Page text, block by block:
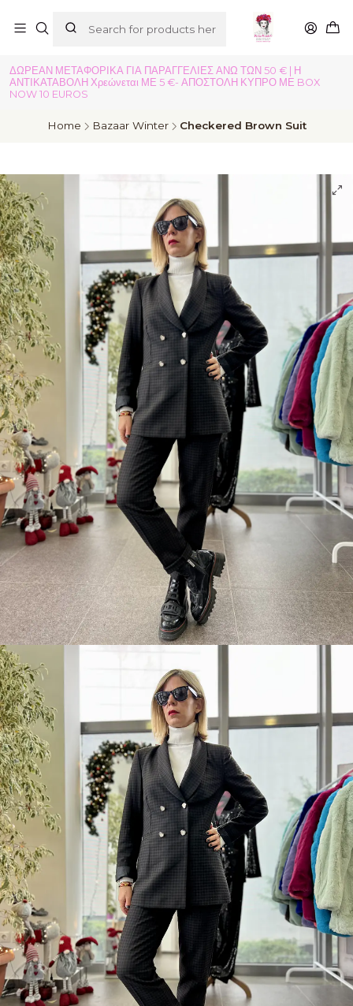
ΔΩΡΕΑΝ ΜΕΤΑΦΟΡΙΚΑ ΓΙΑ ΠΑΡΑΓΓΕΛΙΕΣ ΑΝΩ ΤΩΝ 50 € | Η
ΑΝΤΙΚΑΤΑΒΟΛΗ Χρεώνεται ΜΕ 5 €- ΑΠΟΣΤΟΛΗ ΚΥΠΡΟ ΜΕ BOX
NOW 10 EUROS
Home Bazaar Winter Checkered Brown Suit